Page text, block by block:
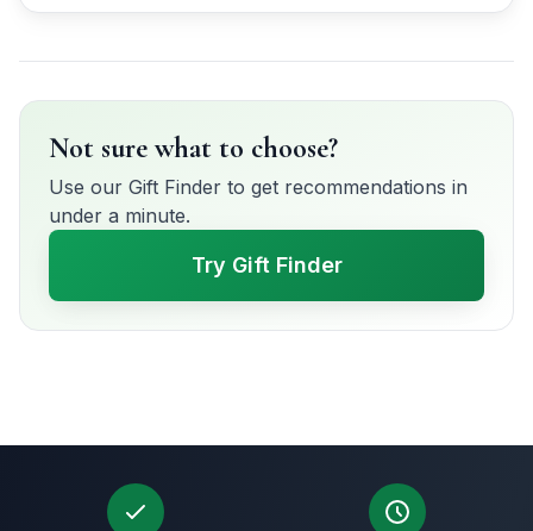
Not sure what to choose?
Use our Gift Finder to get recommendations in
under a minute.
Try Gift Finder